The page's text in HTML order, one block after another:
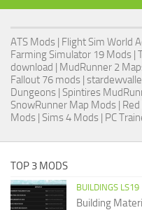
ATS Mods | Flight Sim World
Farming Simulator 19 Mods |
download | MudRunner 2
Fallout 76 mods |
Dungeons | Spintires
SnowRunner Map Mods |
Mods | Sims 4 Mods | PC
TOP 3 MODS
BUILDINGS LS19
Building